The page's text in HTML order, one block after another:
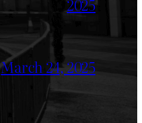
2025
March 24, 2025